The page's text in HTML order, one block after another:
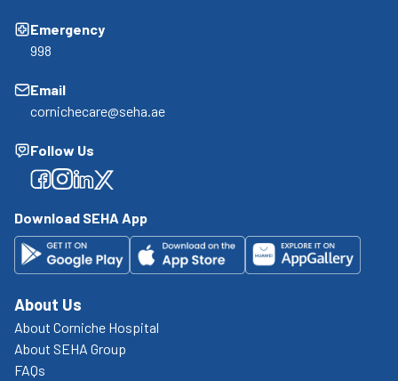
Emergency
998
Email
cornichecare@seha.ae
Follow Us
Facebook
Facebook
Facebook
Facebook
Download SEHA App
About Us
About Corniche Hospital
About SEHA Group
FAQs